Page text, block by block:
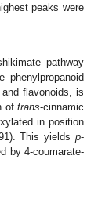
peaks were
pathway
phenylpropanoid
flavonoids, is
oftrans-cinnamic
in position
This yields p-
by 4-coumarate-